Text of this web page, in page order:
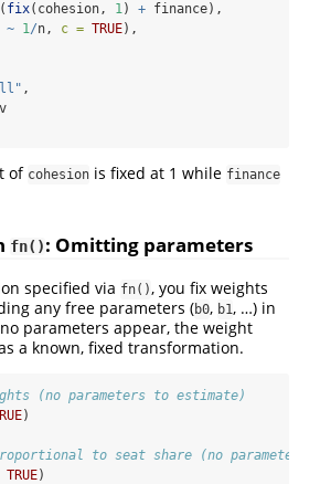
( fix(cohesion, 1) + finance),
~ 1/n, c = TRUE),
,
of cohesion is fixed at 1 while finance
fn(): Omitting parameters
specified via fn(), you fix weights
any free parameters (b0, b1, …) in
parameters appear, the weight
a known, fixed transformation.
(no parameters to estimate)
)
to seat share (no parameters
TRUE)